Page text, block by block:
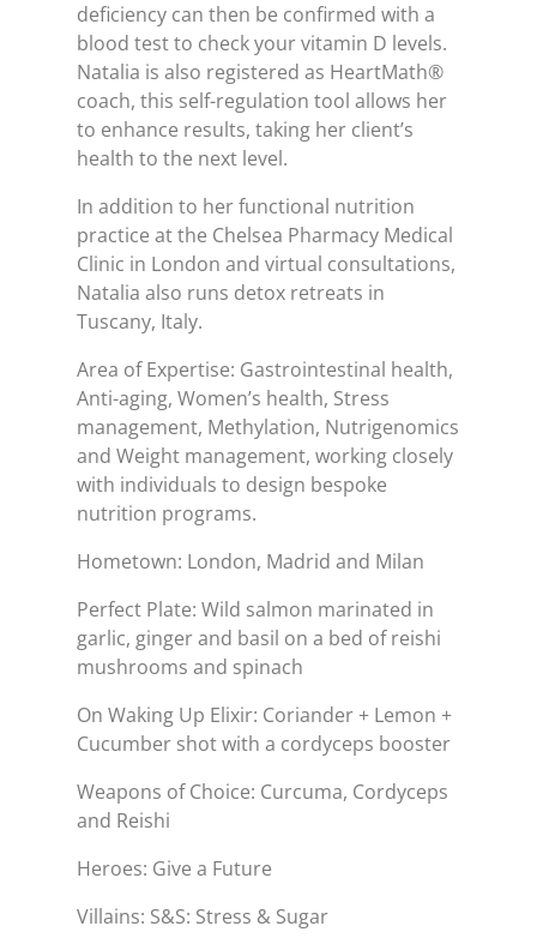
deficiency can then be confirmed with a
blood test to check your vitamin D levels.
Natalia is also registered as HeartMath®
coach, this self-regulation tool allows her
to enhance results, taking her client’s
health to the next level.
In addition to her functional nutrition
practice at the Chelsea Pharmacy Medical
Clinic in London and virtual consultations,
Natalia also runs detox retreats in
Tuscany, Italy.
Area of Expertise: Gastrointestinal health,
Anti-aging, Women’s health, Stress
management, Methylation, Nutrigenomics
and Weight management, working closely
with individuals to design bespoke
nutrition programs.
Hometown: London, Madrid and Milan
Perfect Plate: Wild salmon marinated in
garlic, ginger and basil on a bed of reishi
mushrooms and spinach
On Waking Up Elixir: Coriander + Lemon +
Cucumber shot with a cordyceps booster
Weapons of Choice: Curcuma, Cordyceps
and Reishi
Heroes: Give a Future
Villains: S&S: Stress & Sugar